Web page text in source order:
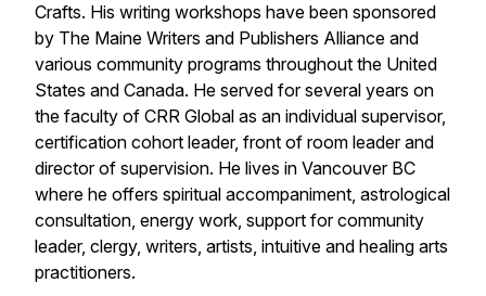
Crafts. His writing workshops have been sponsored
by The Maine Writers and Publishers Alliance and
various community programs throughout the United
States and Canada. He served for several years on
the faculty of CRR Global as an individual supervisor,
certification cohort leader, front of room leader and
director of supervision. He lives in Vancouver BC
where he offers spiritual accompaniment, astrological
consultation, energy work, support for community
leader, clergy, writers, artists, intuitive and healing arts
practitioners.